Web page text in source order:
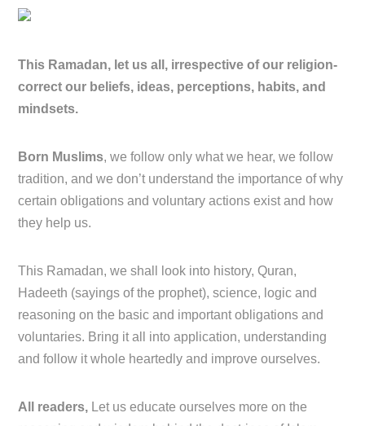
This Ramadan, let us all, irrespective of our religion-
correct our beliefs, ideas, perceptions, habits, and
mindsets.
Born Muslims, we follow only what we hear, we follow
tradition, and we don’t understand the importance of why
certain obligations and voluntary actions exist and how
they help us.
This Ramadan, we shall look into history, Quran,
Hadeeth (sayings of the prophet), science, logic and
reasoning on the basic and important obligations and
voluntaries. Bring it all into application, understanding
and follow it whole heartedly and improve ourselves.
All readers, Let us educate ourselves more on the